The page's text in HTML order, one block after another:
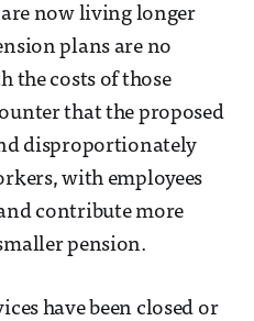
are now living longer
plans are no
the costs of those
that the proposed
disproportionately
with employees
contribute more
pension.
have been closed or